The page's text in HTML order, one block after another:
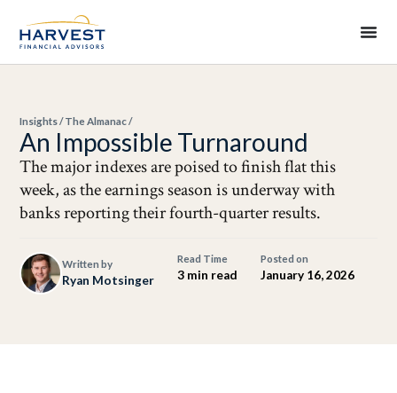
Insights/The Almanac/
An Impossible Turnaround
The major indexes are poised to finish flat this
week, as the earnings season is underway with
banks reporting their fourth-quarter results.
Written by
Ryan Motsinger
Read Time
3 min read
Posted on
January 16, 2026